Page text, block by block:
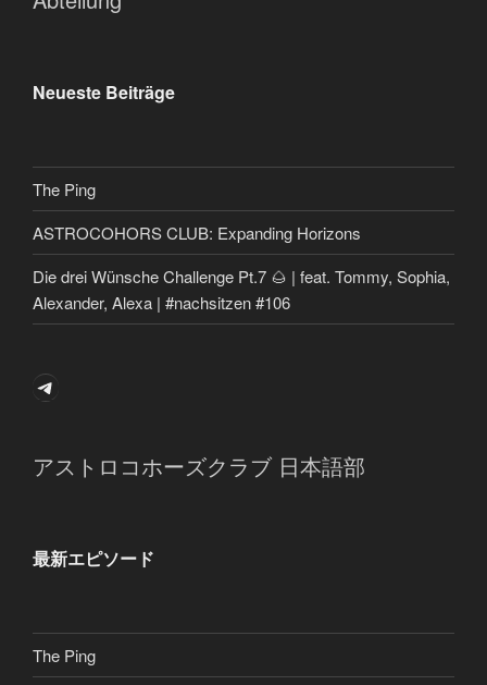
Neueste Beiträge
The Ping
ASTROCOHORS CLUB: Expanding Horizons
Die drei Wünsche Challenge Pt.7 🌰 | feat. Tommy, Sophia,
Alexander, Alexa | #nachsitzen #106
Telegram
アストロコホーズクラブ 日本語部
最新エピソード
The Ping